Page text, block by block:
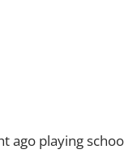
ago playing